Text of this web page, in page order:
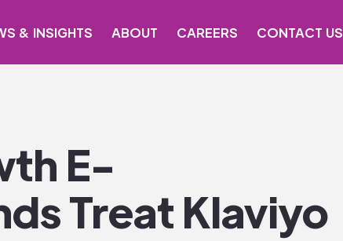
& INSIGHTS ABOUT CAREERS CONTACT US
E-
Treat Klaviyo